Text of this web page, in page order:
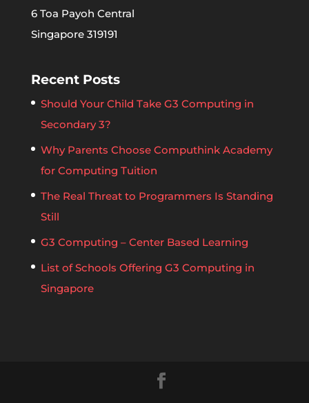
6 Toa Payoh Central
Singapore 319191
Recent Posts
Should Your Child Take G3 Computing in
Secondary 3?
Why Parents Choose Computhink Academy
for Computing Tuition
The Real Threat to Programmers Is Standing
Still
G3 Computing – Center Based Learning
List of Schools Offering G3 Computing in
Singapore